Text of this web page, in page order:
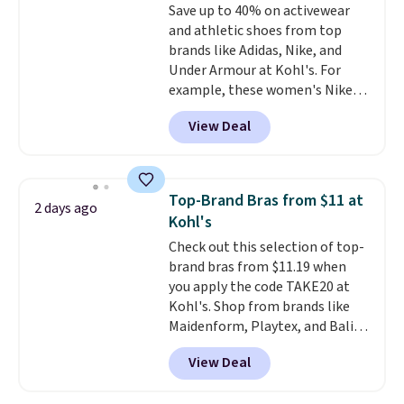
arch-band support on the
bottom. They're perfect for
when you're on your feet for
hours.Seven colors packs are
available. Shipping adds $8 or is
free on orders over $50. We
suggest checking out the larger
threshold.
Save up to 40% on activewear
and athletic shoes from top
brands like Adidas, Nike, and
Under Armour at Kohl's. For
example, these women's Nike
Pacific Shoes in White drop from
$80 to $44. All other stores are
charging $60 or more for this
this women's Adidas 3-Stripes
Fleece Full-Zip Hoodie in Black
or Glow Blue, drops from $60 to
$36. Spend $50 to get free
shipping, or it adds $8.95
otherwise. Select items can be
ordered online and picked up for
free in store.
View Deal
2 days ago
Top-Brand Bras from $11 at
Kohl's
Check out this selection of top-
brand bras from $11.19 when
you apply the code TAKE20 at
Kohl's. Shop from brands like
Maidenform, Playtex, and Bali.
We found this Bali Comfort
Revolution Seamless Bra drops
from $19 to $13.99 to $11.19
View Deal